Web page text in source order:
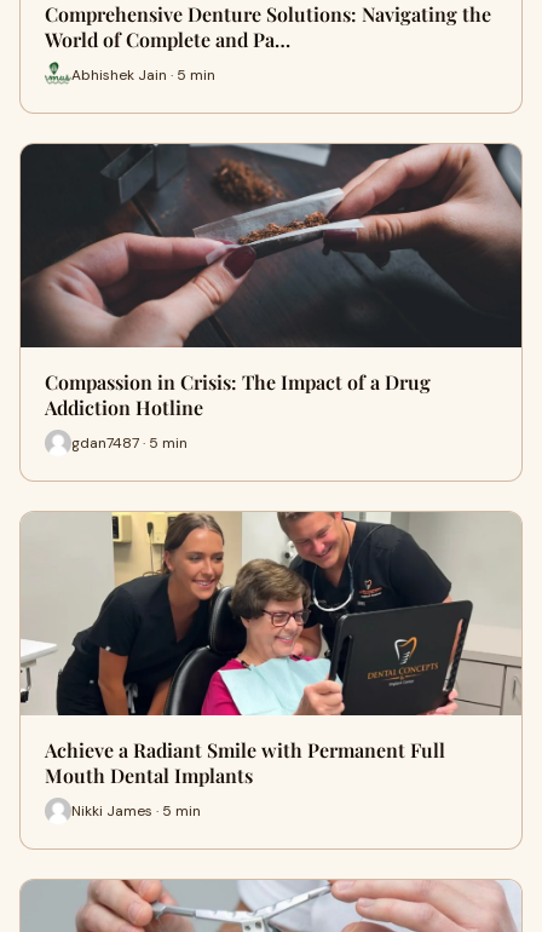
Comprehensive Denture Solutions: Navigating the
World of Complete and Pa…
Abhishek Jain · 5 min
Compassion in Crisis: The Impact of a Drug
Addiction Hotline
gdan7487 · 5 min
Achieve a Radiant Smile with Permanent Full
Mouth Dental Implants
Nikki James · 5 min